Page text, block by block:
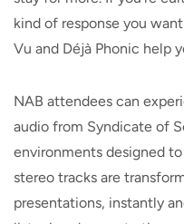
kind of response you
Vu and Déjà Phonic help
NAB attendees can
audio from Syndicate of
environments designed
stereo tracks are
presentations, instantly